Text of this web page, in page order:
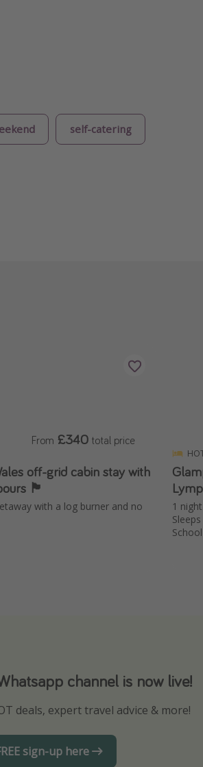
self-catering
off-grid cabin stay with
🏴󠁧󠁢󠁷󠁬󠁳󠁿
with a log burner and no
From £340 total price
1
channel is now live!
deals, expert travel advice & more!
sign-up here
our App
your notifications to not miss out on